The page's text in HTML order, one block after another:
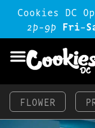
Cookies DC
2p-9p Fri-
FLOWER